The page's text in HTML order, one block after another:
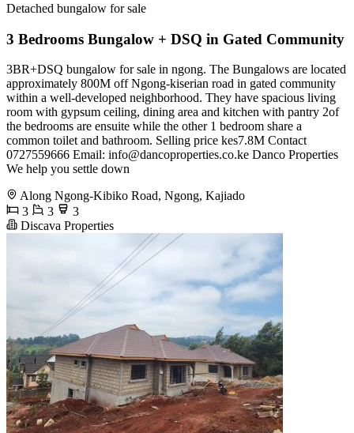
Detached bungalow for sale
3 Bedrooms Bungalow + DSQ in Gated Community
3BR+DSQ bungalow for sale in ngong. The Bungalows are located
approximately 800M off Ngong-kiserian road in gated community
within a well-developed neighborhood. They have spacious living
room with gypsum ceiling, dining area and kitchen with pantry 2of
the bedrooms are ensuite while the other 1 bedroom share a
common toilet and bathroom. Selling price kes7.8M Contact
0727559666 Email: info@dancoproperties.co.ke Danco Properties
We help you settle down
Along Ngong-Kibiko Road, Ngong, Kajiado
3
3
3
Discava Properties